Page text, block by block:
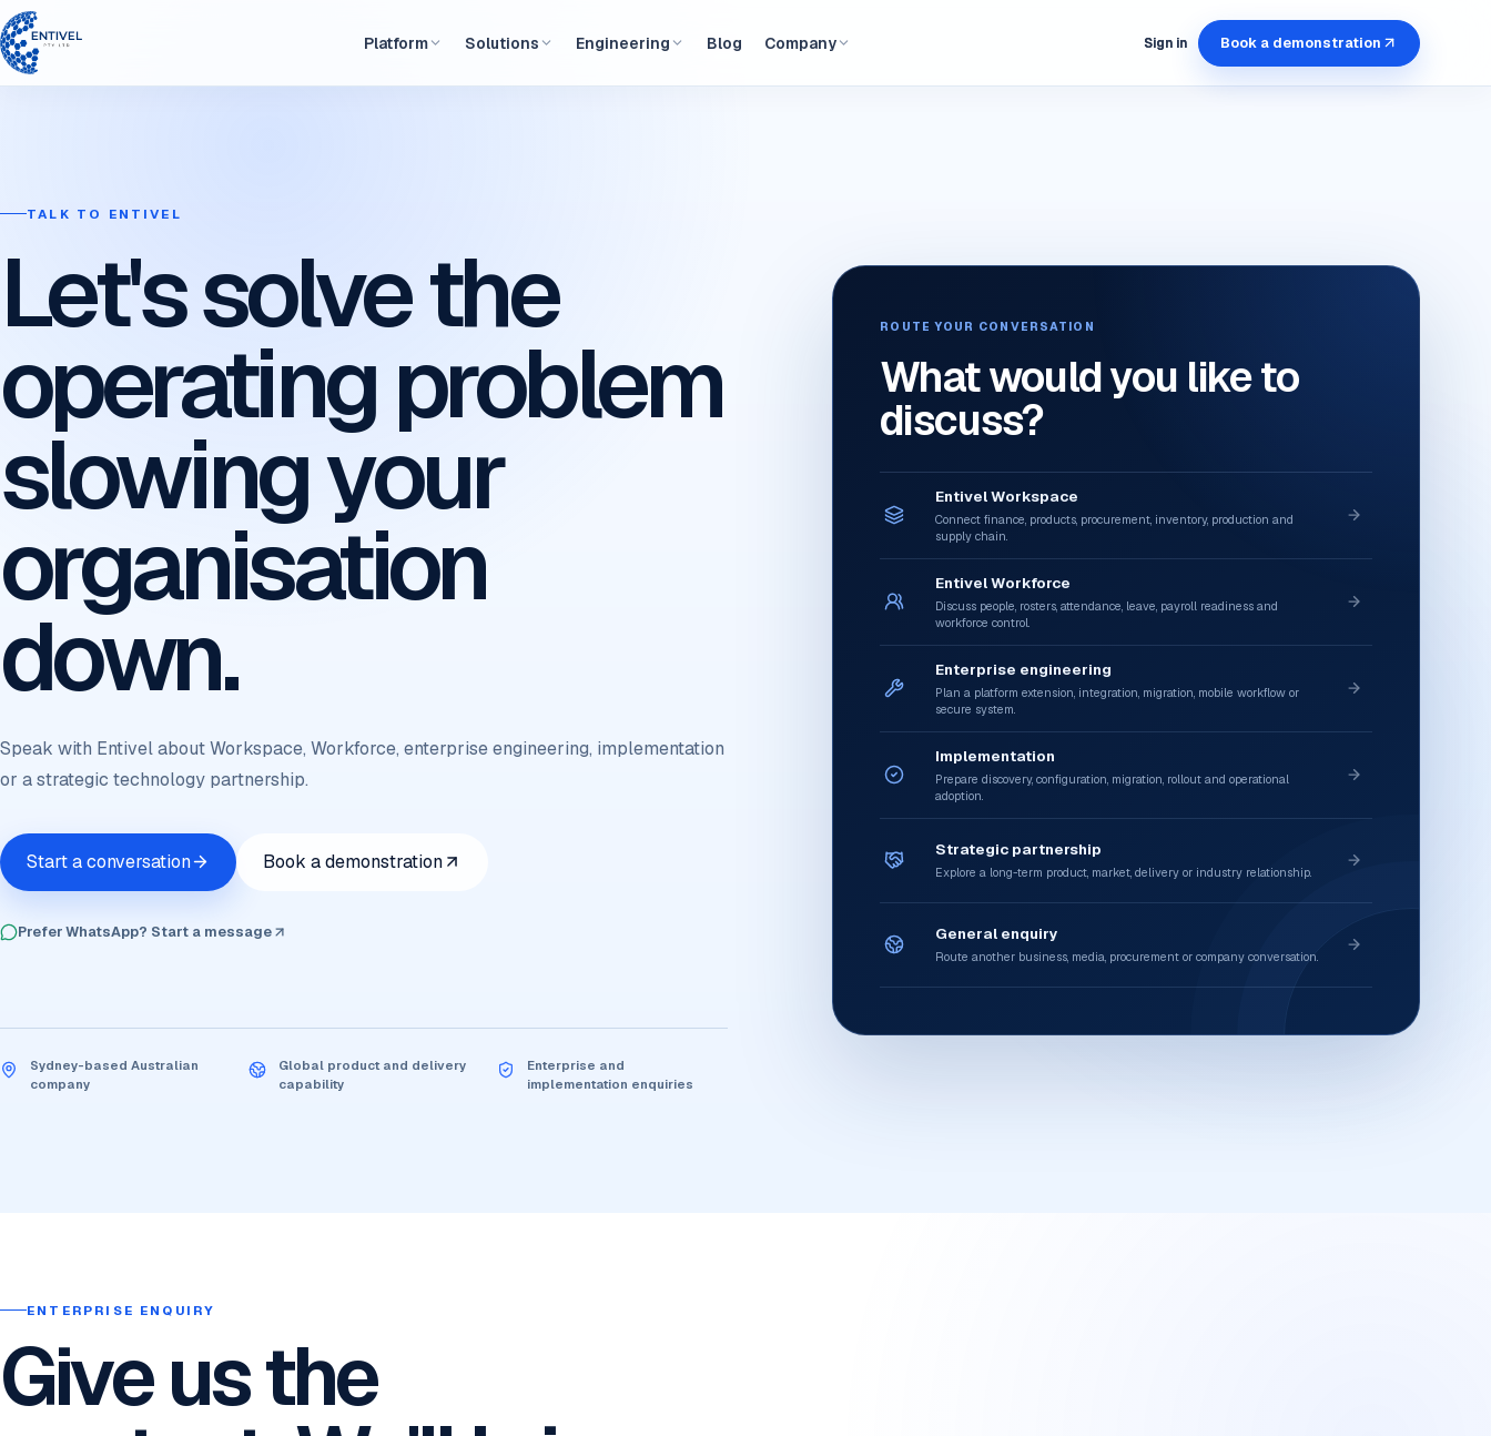
Platform Solutions Engineering Blog Company Sign in Book a demonstration
TALK TO ENTIVEL
Let's solve the
operating problem
slowing your
organisation
down.
Speak with Entivel about Workspace, Workforce, enterprise engineering, implementation
or a strategic technology partnership.
Start a conversation Book a demonstration
Prefer WhatsApp? Start a message
Sydney-based Australian
company
Global product and delivery
capability
Enterprise and
implementation enquiries
ROUTE YOUR CONVERSATION
What would you like to
discuss?
Entivel Workspace
Connect finance, products, procurement, inventory, production and
supply chain.
Entivel Workforce
Discuss people, rosters, attendance, leave, payroll readiness and
workforce control.
Enterprise engineering
Plan a platform extension, integration, migration, mobile workflow or
secure system.
Implementation
Prepare discovery, configuration, migration, rollout and operational
adoption.
Strategic partnership
Explore a long-term product, market, delivery or industry relationship.
General enquiry
Route another business, media, procurement or company conversation.
ENTERPRISE ENQUIRY
Give us the